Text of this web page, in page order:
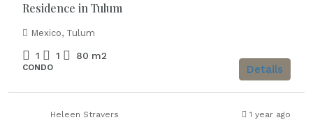
Residence in Tulum
Mexico, Tulum
1 1 80 m2
CONDO Details
Heleen Stravers 1 year ago